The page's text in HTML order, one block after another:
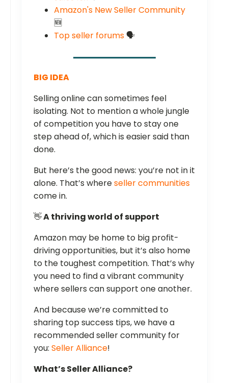
Amazon's New Seller Community
🆕
Top seller forums🗣️
BIG IDEA
Selling online can sometimes feel
isolating. Not to mention a whole jungle
of competition you have to stay one
step ahead of, which is easier said than
done.
But here’s the good news: you’re not in it
alone. That’s whereseller communities
come in.
👋A thriving world of support
Amazon may be home to big profit-
driving opportunities, but it’s also home
to the toughest competition. That’s why
you need to find a vibrant community
where sellers can support one another.
And because we’re committed to
sharing top success tips, we have a
recommended seller community for
you: Seller Alliance!
What’s Seller Alliance?